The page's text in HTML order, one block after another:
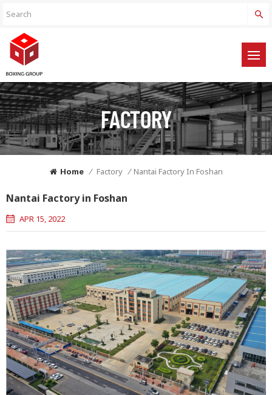
FACTORY
Home / Factory / Nantai Factory In Foshan
Nantai Factory in Foshan
APR 15, 2022